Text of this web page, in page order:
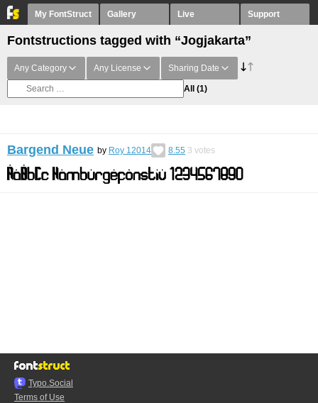
My FontStruct Gallery Live Support
Fontstructions tagged with “Jogjakarta”
Any Category Any License Sharing Date
All (1)
Bargend Neue by Roy 12014 8.55 3 votes
Typo.Social
Terms of Use